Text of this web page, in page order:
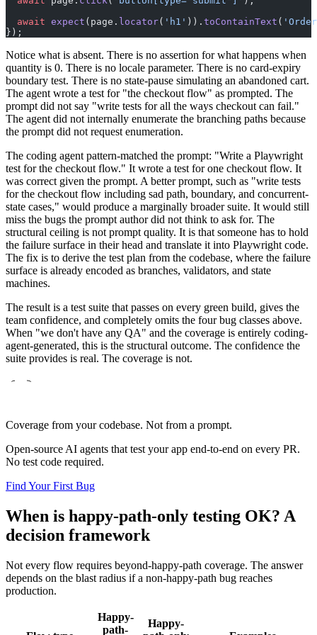
  await
expect (page. locator( 'h1' )). toContainText (
});
Notice what is absent. There is no assertion for what happens when
quantity is 0. There is no locale parameter. There is no card-expiry
boundary test. There is no state-pause simulating an abandoned cart.
The agent wrote a test for "the checkout flow" as prompted. The
prompt did not say "write tests for all the ways checkout can fail."
The agent did not internally enumerate the branching paths because
the prompt did not request enumeration.
The coding agent pattern-matched the prompt: "Write a Playwright
test for the checkout flow." It wrote a test for one checkout flow. It
was correct given the prompt. A better prompt, such as "write tests
for the checkout flow including sad path, boundary, and concurrent-
state cases," would produce a marginally broader suite. It would still
miss the bugs the prompt author did not think to ask for. The
structural ceiling is not prompt quality. It is that someone has to hold
the failure surface in their head and translate it into Playwright code.
The fix is to derive the test plan from the codebase, where the failure
surface is already encoded as branches, validators, and state
machines.
The result is a test suite that passes on every green build, gives the
team confidence, and completely omits the four bug classes above.
When "we don't have any QA" and the coverage is entirely coding-
agent-generated, this is the structural outcome. The confidence the
suite provides is real. The coverage is not.
Coverage from your codebase. Not from a prompt.
Open-source AI agents that test your app end-to-end on every PR.
No test code required.
Find Your First Bug
When is happy-path-only testing OK? A
decision framework
Not every flow requires beyond-happy-path coverage. The answer
depends on the blast radius if a non-happy-path bug reaches
production.
Happy-
path-
Happy-